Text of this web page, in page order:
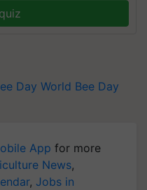
Day World Bee Day
App for more
News,
, Jobs in